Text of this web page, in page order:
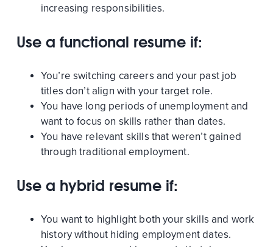
increasing responsibilities.
Use a functional resume if:
You’re switching careers and your past job
titles don’t align with your target role.
You have long periods of unemployment and
want to focus on skills rather than dates.
You have relevant skills that weren’t gained
through traditional employment.
Use a hybrid resume if:
You want to highlight both your skills and work
history without hiding employment dates.